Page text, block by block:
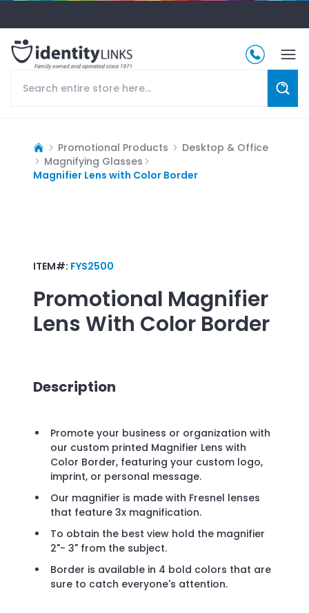
Promotional Products
Desktop & Office
Magnifying Glasses
Magnifier Lens with Color Border
ITEM#: FYS2500
Promotional Magnifier
Lens With Color Border
Description
Promote your business or organization with
our custom printed Magnifier Lens with
Color Border, featuring your custom logo,
imprint, or personal message.
Our magnifier is made with Fresnel lenses
that feature 3x magnification.
To obtain the best view hold the magnifier
2"- 3" from the subject.
Border is available in 4 bold colors that are
sure to catch everyone's attention.